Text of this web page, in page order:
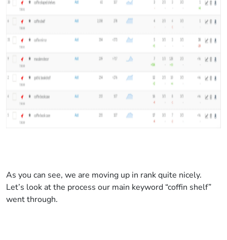
As you can see, we are moving up in rank quite nicely.
Let’s look at the process our main keyword “coffin shelf”
went through.